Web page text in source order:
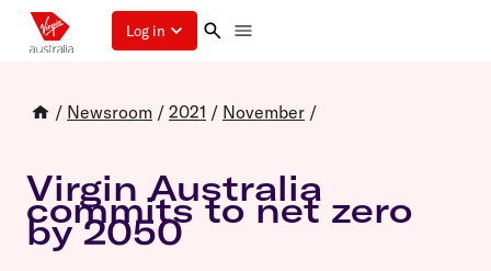
Log in
/ Newsroom / 2021 / November /
Virgin Australia
commits to net zero
by 2050